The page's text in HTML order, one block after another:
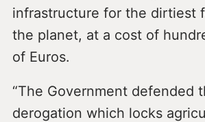
infrastructure for the dirtiest
the planet, at a cost of
of Euros.
“The Government defended
derogation which locks